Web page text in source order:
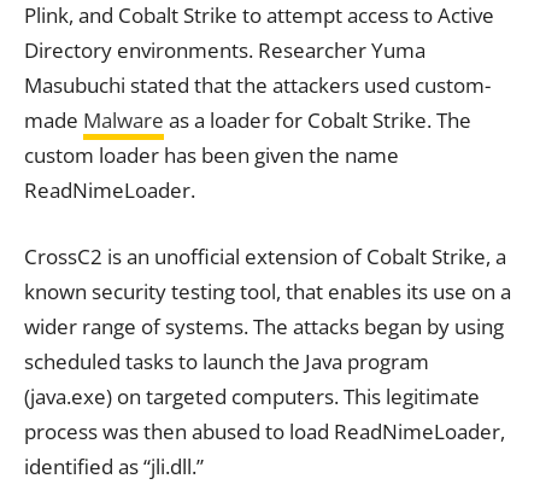
Plink, and Cobalt Strike to attempt access to Active
Directory environments. Researcher Yuma
Masubuchi stated that the attackers used custom-
made Malware as a loader for Cobalt Strike. The
custom loader has been given the name
ReadNimeLoader.
CrossC2 is an unofficial extension of Cobalt Strike, a
known security testing tool, that enables its use on a
wider range of systems. The attacks began by using
scheduled tasks to launch the Java program
(java.exe) on targeted computers. This legitimate
process was then abused to load ReadNimeLoader,
identified as “jli.dll.”